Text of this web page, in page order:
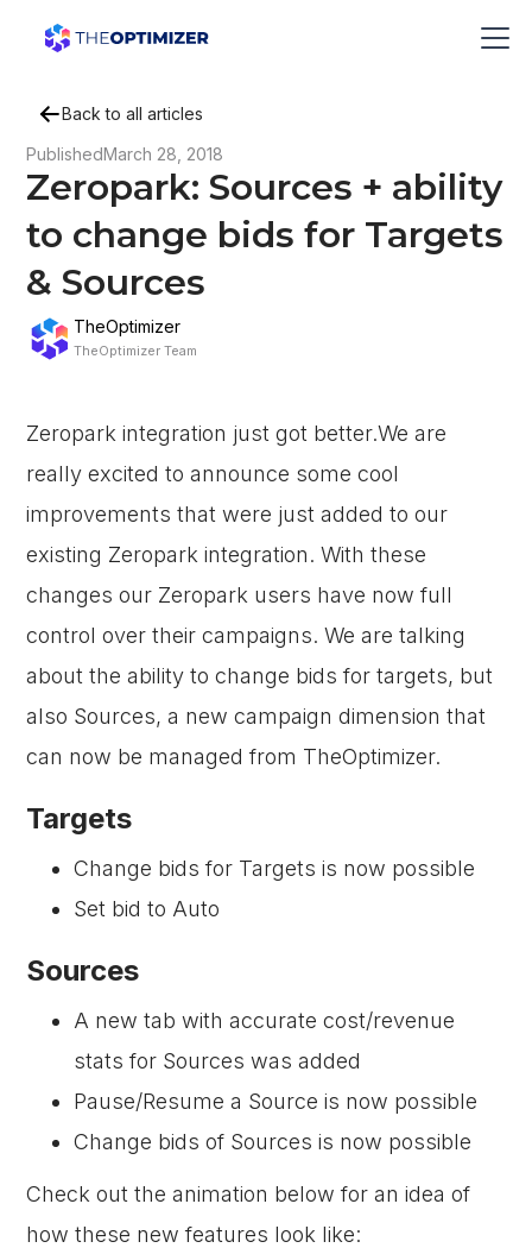
Back to all articles
PublishedMarch 28, 2018
Zeropark: Sources + ability
to change bids for Targets
& Sources
TheOptimizer
TheOptimizer Team
Zeropark integration just got better.We are
really excited to announce some cool
improvements that were just added to our
existing Zeropark integration. With these
changes our Zeropark users have now full
control over their campaigns. We are talking
about the ability to change bids for targets, but
also Sources, a new campaign dimension that
can now be managed from TheOptimizer.
Targets
Change bids for Targets is now possible
Set bid to Auto
Sources
A new tab with accurate cost/revenue
stats for Sources was added
Pause/Resume a Source is now possible
Change bids of Sources is now possible
Check out the animation below for an idea of
how these new features look like: